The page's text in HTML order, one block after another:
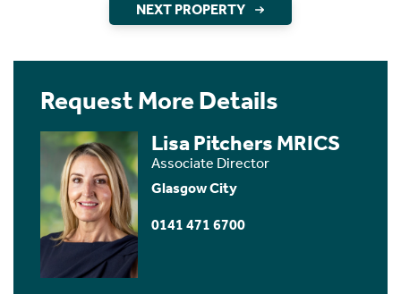
NEXT PROPERTY
Request More Details
Lisa Pitchers MRICS
Associate Director
Glasgow City
0141 471 6700